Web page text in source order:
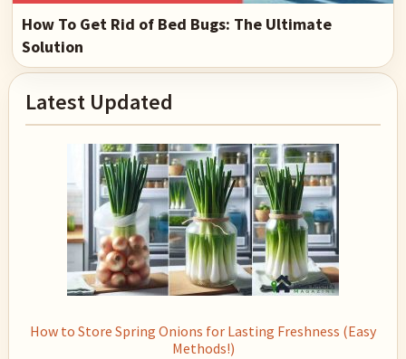
How To Get Rid of Bed Bugs: The Ultimate
Solution
Primary
Sidebar
Latest Updated
How to Store Spring Onions for Lasting Freshness (Easy
Methods!)